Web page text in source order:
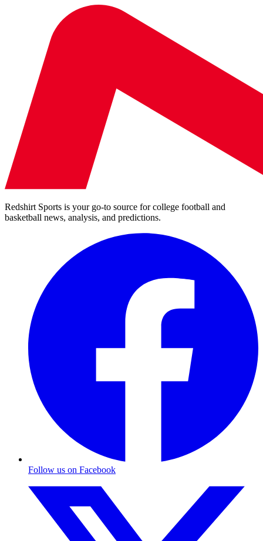
Redshirt Sports is your go-to source for college football and
basketball news, analysis, and predictions.
Follow us on Facebook